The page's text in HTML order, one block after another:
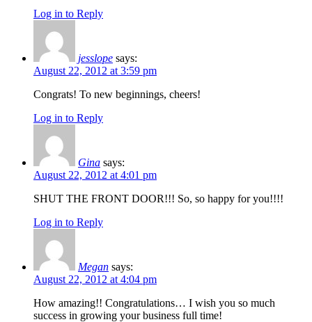
Log in to Reply
jesslope says:
August 22, 2012 at 3:59 pm
Congrats! To new beginnings, cheers!
Log in to Reply
Gina says:
August 22, 2012 at 4:01 pm
SHUT THE FRONT DOOR!!! So, so happy for you!!!!
Log in to Reply
Megan says:
August 22, 2012 at 4:04 pm
How amazing!! Congratulations… I wish you so much
success in growing your business full time!